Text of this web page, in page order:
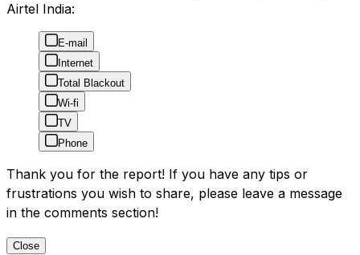
Airtel India:
E-mail
Internet
Total Blackout
Wi-fi
TV
Phone
Thank you for the report! If you have any tips or
frustrations you wish to share, please leave a message
in the comments section!
Close